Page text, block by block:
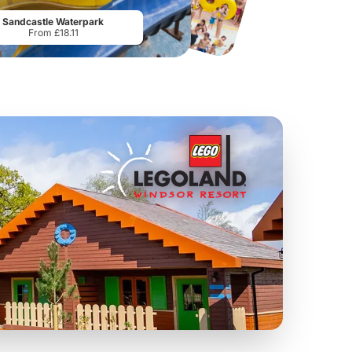
From£17.42 From£28.75
Sandcastle Waterpark
From £18.11